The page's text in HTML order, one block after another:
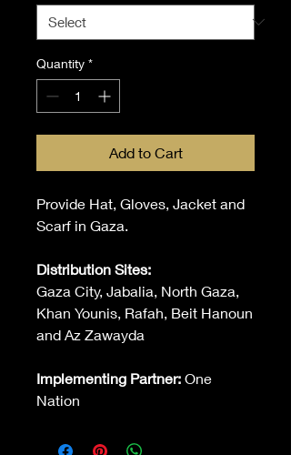
Quantity *
Add to Cart
Provide Hat, Gloves, Jacket and
Scarf in Gaza.
Distribution Sites:
Gaza City, Jabalia, North Gaza,
Khan Younis, Rafah, Beit Hanoun
and Az Zawayda
Implementing Partner: One
Nation